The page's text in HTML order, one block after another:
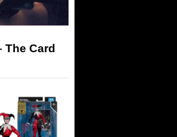
The Card